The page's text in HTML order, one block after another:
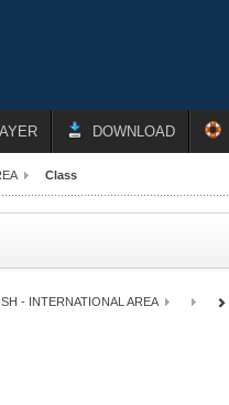
DOWNLOAD
Class
- INTERNATIONAL AREA